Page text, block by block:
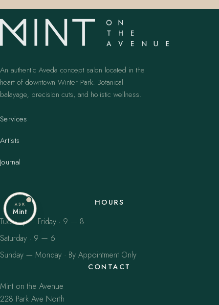
An authentic Aveda concept salon located in the
heart of downtown Winter Park. Botanical
balayage, precision cuts, and holistic wellness.
Services
Artists
Journal
HOURS
Tuesday — Friday · 9 — 8
Saturday · 9 — 6
Sunday — Monday · By Appointment Only
CONTACT
Mint on the Avenue
228 Park Ave North
ASK
Mint